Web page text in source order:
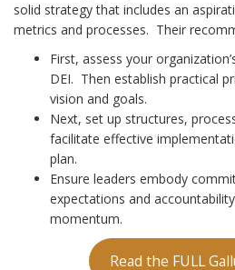
solid strategy that includes an
metrics and processes. Their
First, assess your
DEI. Then establish practical
vision and goals.
Next, set up structures,
facilitate effective
plan.
Ensure leaders embody
expectations and
momentum.
Read the FULL